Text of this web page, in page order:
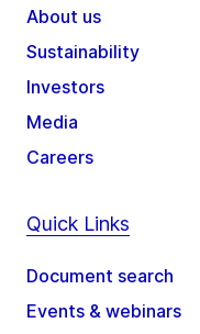
About us
Sustainability
Investors
Media
Careers
Quick Links
Document search
Events & webinars